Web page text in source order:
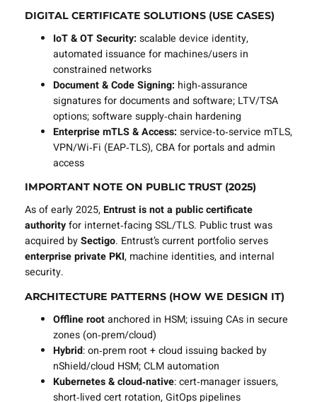
DIGITAL CERTIFICATE SOLUTIONS (USE CASES)
IoT & OT Security: scalable device identity,
automated issuance for machines/users in
constrained networks
Document & Code Signing: high‑assurance
signatures for documents and software; LTV/TSA
options; software supply‑chain hardening
Enterprise mTLS & Access: service‑to‑service mTLS,
VPN/Wi‑Fi (EAP‑TLS), CBA for portals and admin
access
IMPORTANT NOTE ON PUBLIC TRUST (2025)
As of early 2025, Entrust is not a public certificate
authorityfor internet‑facing SSL/TLS. Public trust was
acquired bySectigo. Entrust’s current portfolio serves
enterprise private PKI, machine identities, and internal
security.
ARCHITECTURE PATTERNS (HOW WE DESIGN IT)
Offline rootanchored in HSM; issuing CAs in secure
zones (on‑prem/cloud)
Hybrid: on‑prem root + cloud issuing backed by
nShield/cloud HSM; CLM automation
Kubernetes & cloud‑native: cert‑manager issuers,
short‑lived cert rotation, GitOps pipelines